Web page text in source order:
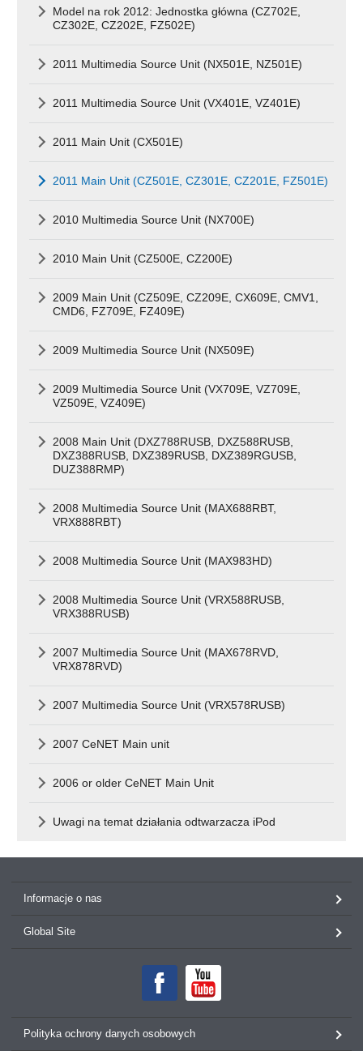
Model na rok 2012: Jednostka główna (CZ702E,
CZ302E, CZ202E, FZ502E)
2011 Multimedia Source Unit (NX501E, NZ501E)
2011 Multimedia Source Unit (VX401E, VZ401E)
2011 Main Unit (CX501E)
2011 Main Unit (CZ501E, CZ301E, CZ201E, FZ501E)
2010 Multimedia Source Unit (NX700E)
2010 Main Unit (CZ500E, CZ200E)
2009 Main Unit (CZ509E, CZ209E, CX609E, CMV1,
CMD6, FZ709E, FZ409E)
2009 Multimedia Source Unit (NX509E)
2009 Multimedia Source Unit (VX709E, VZ709E,
VZ509E, VZ409E)
2008 Main Unit (DXZ788RUSB, DXZ588RUSB,
DXZ388RUSB, DXZ389RUSB, DXZ389RGUSB,
DUZ388RMP)
2008 Multimedia Source Unit (MAX688RBT,
VRX888RBT)
2008 Multimedia Source Unit (MAX983HD)
2008 Multimedia Source Unit (VRX588RUSB,
VRX388RUSB)
2007 Multimedia Source Unit (MAX678RVD,
VRX878RVD)
2007 Multimedia Source Unit (VRX578RUSB)
2007 CeNET Main unit
2006 or older CeNET Main Unit
Uwagi na temat działania odtwarzacza iPod
Informacje o nas
Global Site
Polityka ochrony danych osobowych